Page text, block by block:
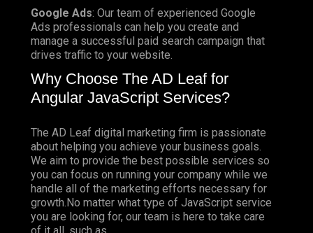
Google Ads: Our team of experienced Google
Ads professionals can help you create and
manage a successful paid search campaign that
drives traffic to your website.
Why Choose The AD Leaf for
Angular JavaScript Services?
The AD Leaf digital marketing firm is passionate
about helping you achieve your business goals.
We aim to provide the best possible services so
you can focus on running your company while we
handle all of the marketing efforts necessary for
growth.No matter what type of JavaScript service
you are looking for, our team is here to take care